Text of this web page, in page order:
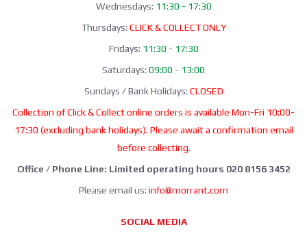
Wednesdays: 11:30 - 17:30
Thursdays: CLICK & COLLECT ONLY
Fridays: 11:30 - 17:30
Saturdays: 09:00 - 13:00
Sundays / Bank Holidays: CLOSED
Collection of Click & Collect online orders is available Mon-Fri 10:00-
17:30 (excluding bank holidays). Please await a confirmation email
before collecting.
Office / Phone Line: Limited operating hours 020 8156 3452
Please email us: info@morrant.com
SOCIAL MEDIA